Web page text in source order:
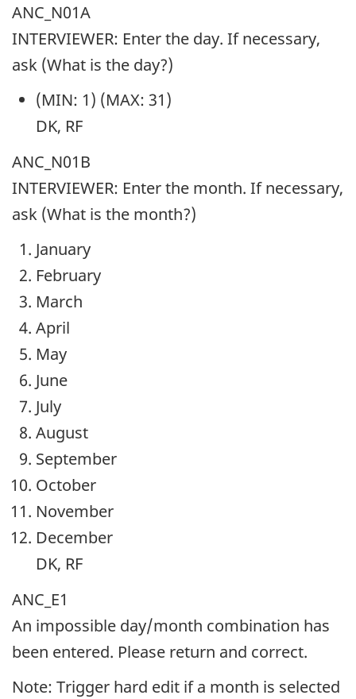
ANC_N01A
INTERVIEWER: Enter the day. If necessary,
ask (What is the day?)
(MIN: 1) (MAX: 31)
DK, RF
ANC_N01B
INTERVIEWER: Enter the month. If necessary,
ask (What is the month?)
January
February
March
April
May
June
July
August
September
October
November
December
DK, RF
ANC_E1
An impossible day/month combination has
been entered. Please return and correct.
Note: Trigger hard edit if a month is selected